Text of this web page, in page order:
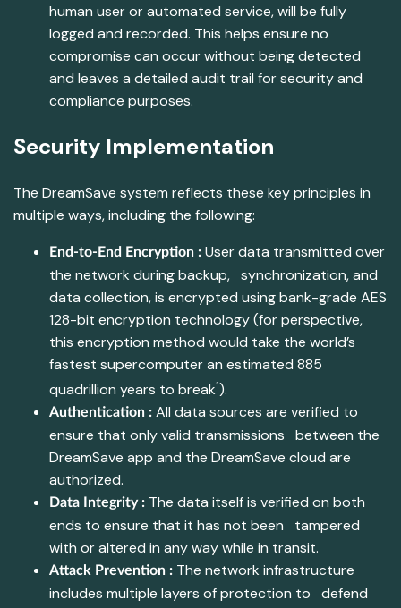
human user or automated service, will be fully
logged and recorded. This helps ensure no
compromise can occur without being detected
and leaves a detailed audit trail for security and
compliance purposes.
Security Implementation
The DreamSave system reflects these key principles in
multiple ways, including the following:
End-to-End Encryption : User data transmitted over
the network during backup, synchronization, and
data collection, is encrypted using bank-grade AES
128-bit encryption technology (for perspective,
this encryption method would take the world’s
fastest supercomputer an estimated 885
quadrillion years to break1).
Authentication : All data sources are verified to
ensure that only valid transmissions between the
DreamSave app and the DreamSave cloud are
authorized.
Data Integrity : The data itself is verified on both
ends to ensure that it has not been tampered
with or altered in any way while in transit.
Attack Prevention : The network infrastructure
includes multiple layers of protection to defend